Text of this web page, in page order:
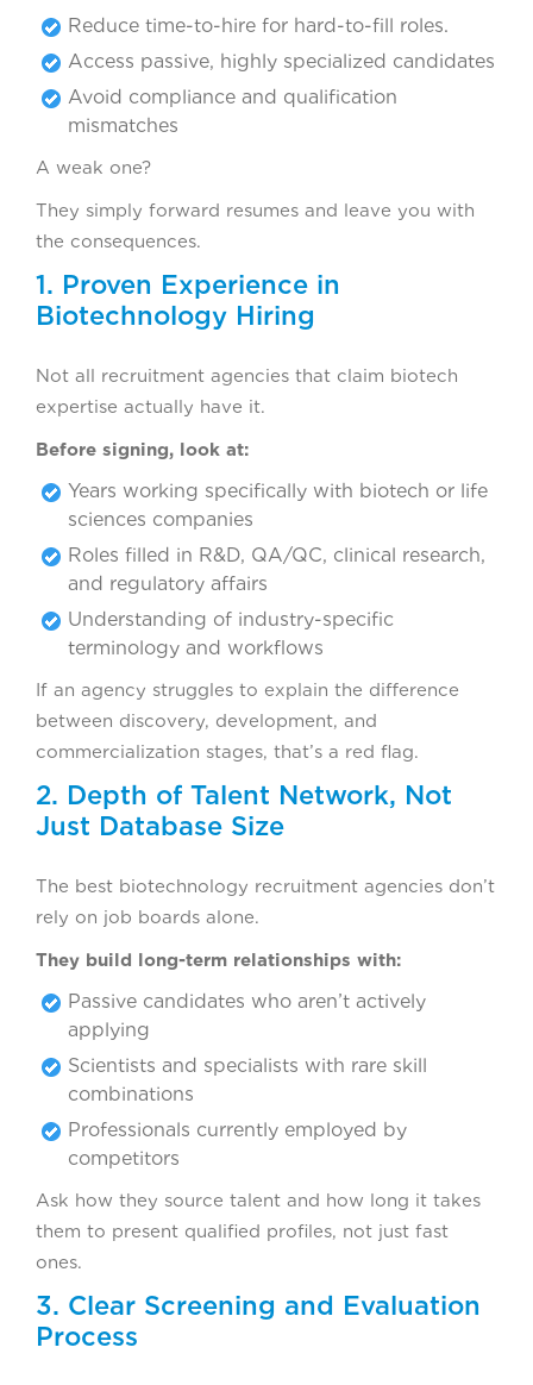
Reduce time-to-hire for hard-to-fill roles.
Access passive, highly specialized candidates
Avoid compliance and qualification
mismatches
A weak one?
They simply forward resumes and leave you with
the consequences.
1. Proven Experience in
Biotechnology Hiring
Not all recruitment agencies that claim biotech
expertise actually have it.
Before signing, look at:
Years working specifically with biotech or life
sciences companies
Roles filled in R&D, QA/QC, clinical research,
and regulatory affairs
Understanding of industry-specific
terminology and workflows
If an agency struggles to explain the difference
between discovery, development, and
commercialization stages, that’s a red flag.
2. Depth of Talent Network, Not
Just Database Size
The best biotechnology recruitment agencies don’t
rely on job boards alone.
They build long-term relationships with:
Passive candidates who aren’t actively
applying
Scientists and specialists with rare skill
combinations
Professionals currently employed by
competitors
Ask how they source talent and how long it takes
them to present qualified profiles, not just fast
ones.
3. Clear Screening and Evaluation
Process